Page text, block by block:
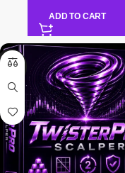
ADD TO CART
-75%